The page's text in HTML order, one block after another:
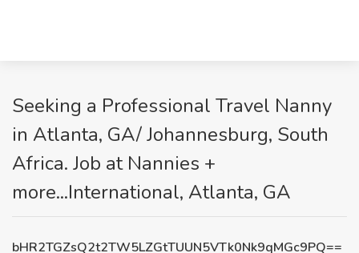
Seeking a Professional Travel Nanny
in Atlanta, GA/ Johannesburg, South
Africa. Job at Nannies +
more...International, Atlanta, GA
bHR2TGZsQ2t2TW5LZGtTUUN5VTk0Nk9qMGc9PQ==